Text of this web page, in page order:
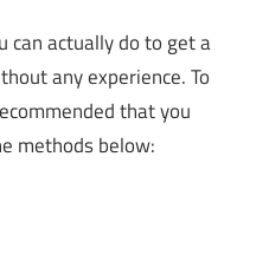
can actually do to get a
any experience. To
that you
methods below: